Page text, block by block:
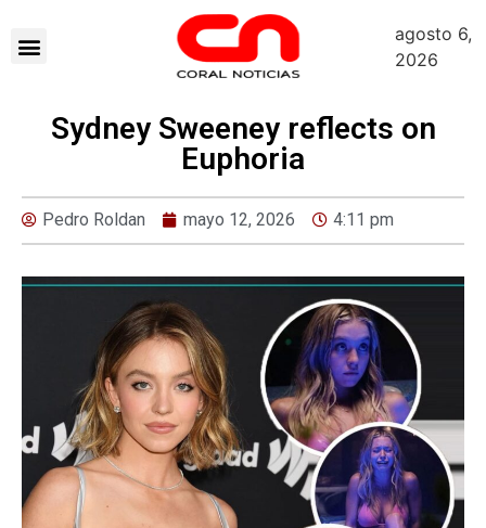
agosto 6,
2026
Sydney Sweeney reflects on
Euphoria
Pedro Roldan mayo 12, 2026 4:11 pm